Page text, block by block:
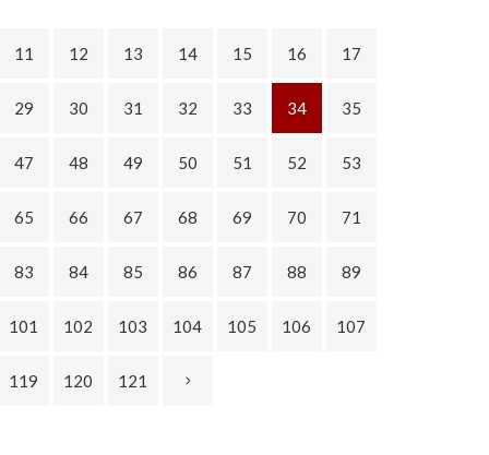
11 12 13 14 15 16 17
29 30 31 32 33 34 35
47 48 49 50 51 52 53
65 66 67 68 69 70 71
83 84 85 86 87 88 89
101 102 103 104 105 106 107
119 120 121